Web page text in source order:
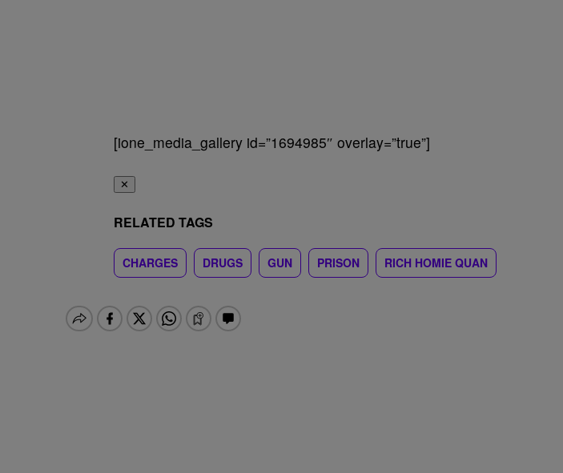
[ione_media_gallery id=”1694985″ overlay=”true”]
✕
RELATED TAGS
CHARGES DRUGS GUN PRISON RICH HOMIE QUAN